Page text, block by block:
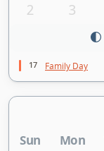
2
3
17 Family Day
Sun Mon